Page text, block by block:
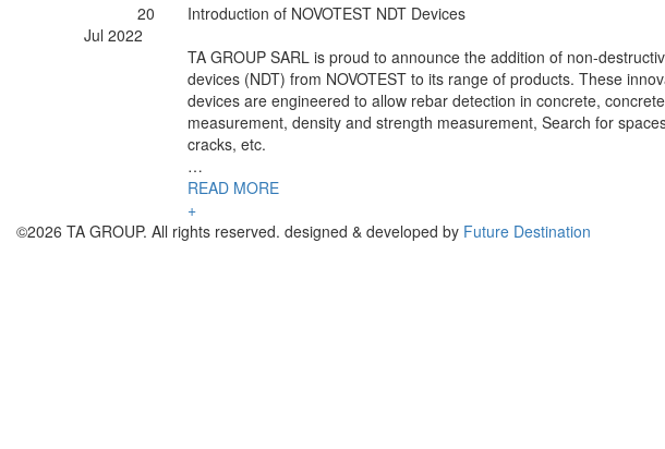
20
Jul 2022
Introduction of NOVOTEST NDT Devices
TA GROUP SARL is proud to announce the addition of non-
devices (NDT) from NOVOTEST to its range of products. These
devices are engineered to allow rebar detection in concrete,
measurement, density and strength measurement, Search for
cracks, etc.
…
READ MORE
+
©2026 TA GROUP. All rights reserved. designed & developed by Future Destination